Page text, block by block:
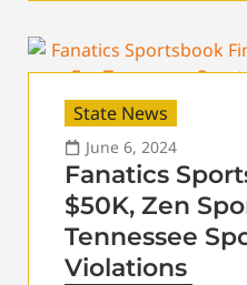
State News
June 6, 2024
Fanatics
$50K, Zen
Tennessee
Violations